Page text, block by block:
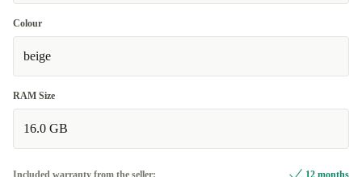
Colour
beige
RAM Size
16.0 GB
Included warranty from the seller: 12 months